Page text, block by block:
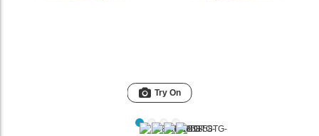
Try On